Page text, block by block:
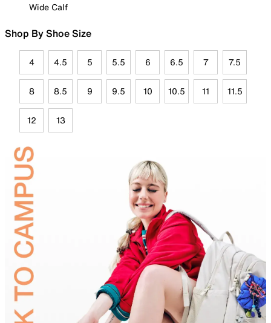
Wide Calf
Shop By Shoe Size
4 4.5 5 5.5 6 6.5 7 7.5
8 8.5 9 9.5 10 10.5 11 11.5
12 13